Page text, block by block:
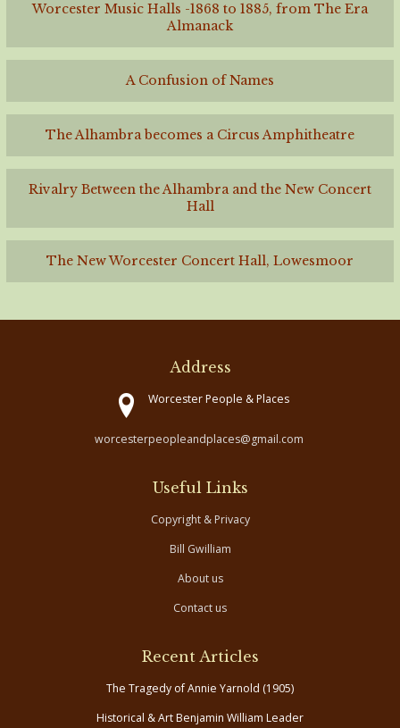
Worcester Music Halls -1868 to 1885, from The Era
Almanack
A Confusion of Names
The Alhambra becomes a Circus Amphitheatre
Rivalry Between the Alhambra and the New Concert
Hall
The New Worcester Concert Hall, Lowesmoor
Address
Worcester People & Places
worcesterpeopleandplaces@gmail.com
Useful Links
Copyright & Privacy
Bill Gwilliam
About us
Contact us
Recent Articles
The Tragedy of Annie Yarnold (1905)
Historical & Art Benjamin William Leader